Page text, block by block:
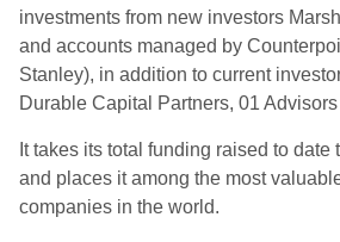
investments from new investors
and accounts managed by
Stanley), in addition to current
Durable Capital Partners, 01
It takes its total funding raised to date
and places it among the most
companies in the world.